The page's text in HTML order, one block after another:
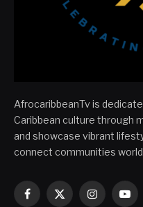
AfrocaribbeanTv is
Caribbean culture through
and showcase vibrant
connect communities
Facebook
X
Instagram